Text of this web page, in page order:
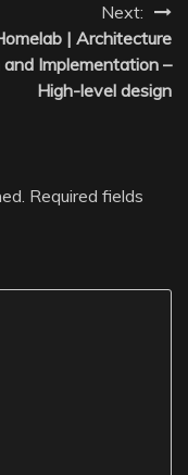
Next:
| Architecture
and Implementation –
High-level design
Required fields